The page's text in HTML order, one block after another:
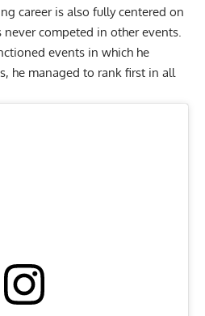
career is also fully centered on
never competed in other events.
events in which he
he managed to rank first in all